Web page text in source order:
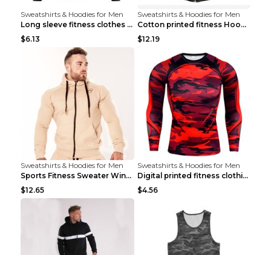
Sweatshirts & Hoodies for Men
Long sleeve fitness clothes Grey S Long sleeve
$6.13
Sweatshirts & Hoodies for Men
Cotton printed fitness HoodieCotton printed fitnes...
$12.19
Sweatshirts & Hoodies for Men
Sports Fitness Sweater Winter Beige pants XXL
$12.65
Sweatshirts & Hoodies for Men
Digital printed fitness clothing TC175 S
$4.56